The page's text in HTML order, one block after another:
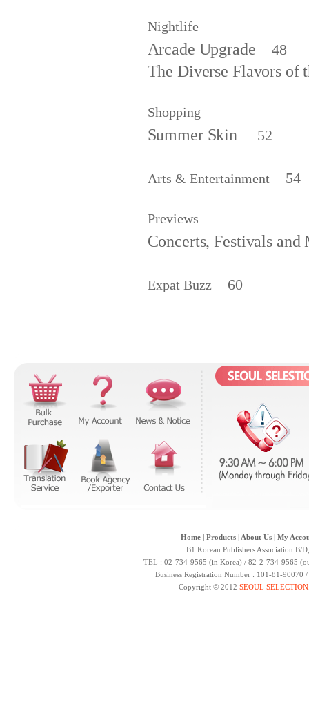
Nightlife
Arcade Upgrade 48
The Diverse Flavors of
Shopping
Summer Skin 52
Arts & Entertainment 54
Previews
Concerts, Festivals and
Expat Buzz 60
Home| Products| About Us| My
B1 Korean Publishers Association B/
TEL : 02-734-9565 (in Korea) / 82-2-734-9565
Business Registration Number : 101-81-
Copyright © 2012 SEOUL SELECTION